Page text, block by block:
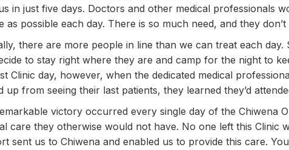
in just five days. Doctors and other medical professionals
as possible each day. There is so much need, and they
there are more people in line than we can treat each day.
to stay right where they are and camp for the night to
Clinic day, however, when the dedicated medical
up from seeing their last patients, they learned they’d
victory occurred every single day of the Chiwena
care they otherwise would not have. No one left this Clinic
sent us to Chiwena and enabled us to provide this care.